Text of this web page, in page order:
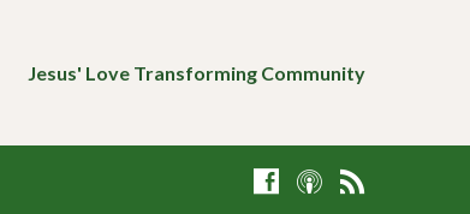
Jesus' Love Transforming Community